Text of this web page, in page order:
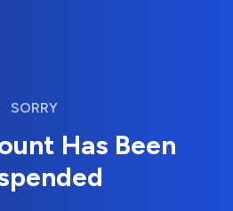
SORRY
Has Been